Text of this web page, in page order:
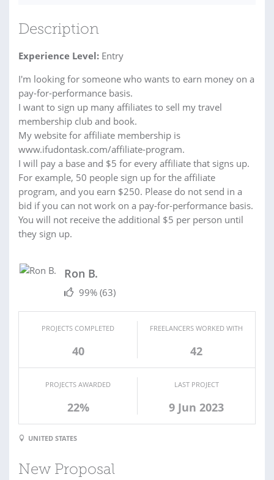
Description
Experience Level: Entry
I'm looking for someone who wants to earn money on a
pay-for-performance basis.
I want to sign up many affiliates to sell my travel
membership club and book.
My website for affiliate membership is
www.ifudontask.com/affiliate-program.
I will pay a base and $5 for every affiliate that signs up.
For example, 50 people sign up for the affiliate
program, and you earn $250. Please do not send in a
bid if you can not work on a pay-for-performance basis.
You will not receive the additional $5 per person until
they sign up.
Ron B.
99% (63)
PROJECTS COMPLETED
40
FREELANCERS WORKED WITH
42
PROJECTS AWARDED
22%
LAST PROJECT
9 Jun 2023
UNITED STATES
New Proposal